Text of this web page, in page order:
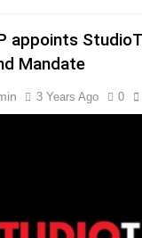
appoints
Mandate
3 Years Ago 0